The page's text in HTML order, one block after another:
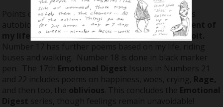
Points of interest in this volume include Number 9's
autobiographical poemthis too, is another moment of
my life
and Number 13'sLate night tour of Detroit.
Number 17 has further poems based on my life, riding
buses and walking. Number 18 is done in black marker
pen. The 17th Emotional Digest Issues in Numbers 21
and 22 includes poems on happiness, woes, crying, Rage,
and then too, the oblivious . This concludes the Emotional
Digest series, though feelings remain unavoidable!